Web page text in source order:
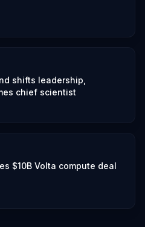
shifts leadership,
chief scientist
$10B Volta compute deal